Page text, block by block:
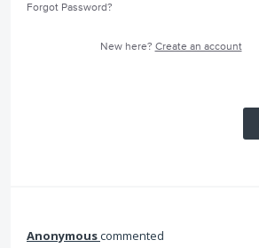
Forgot Password?
New here? Create an account
Anonymouscommented